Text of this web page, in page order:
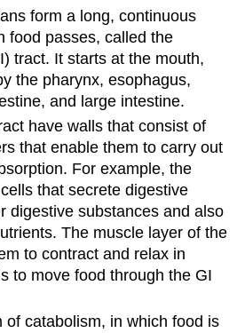
form a long, continuous
food passes, called the
tract. It starts at the mouth,
the pharynx, esophagus,
and large intestine.
have walls that consist of
that enable them to carry out
For example, the
that secrete digestive
digestive substances and also
The muscle layer of the
to contract and relax in
to move food through the GI
of catabolism, in which food is